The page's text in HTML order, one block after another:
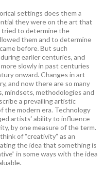
settings does them a
they were on the art that
to determine the
them and to determine
before. But such
earlier centuries, and
slowly in past centuries
onward. Changes in art
and now there are so many
mindsets, methodologies and
a prevailing artistic
the modern era. Technology
artists’ ability to influence
by one measure of the term.
of “creativity” as an
the idea that something is
in some ways with the idea